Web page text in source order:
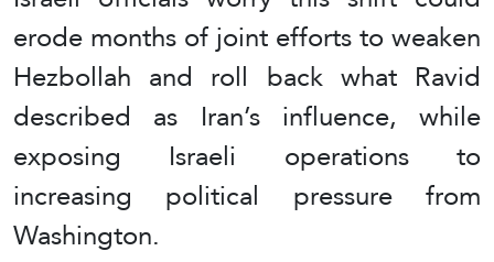
erode months of joint efforts to weaken
Hezbollah and roll back what Ravid
described as Iran’s influence, while
exposing Israeli operations to
increasing political pressure from
Washington.